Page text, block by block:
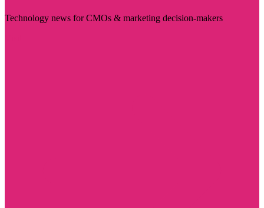
Technology news for CMOs & marketing decision-makers